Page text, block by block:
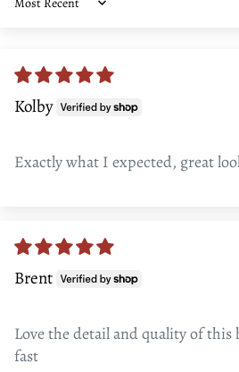
Sort by
Kolby
Exactly what I expected, great
Brent
Love the detail and quality of this
fast